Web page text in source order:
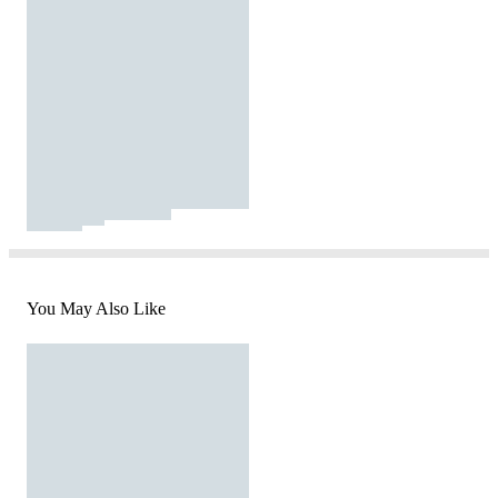
You May Also Like